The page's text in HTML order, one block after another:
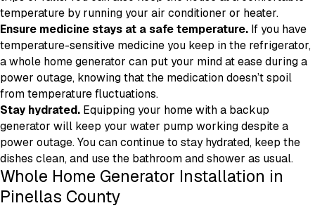
temperature by running your air conditioner or heater.
Ensure medicine stays at a safe temperature. If you have
temperature-sensitive medicine you keep in the refrigerator,
a whole home generator can put your mind at ease during a
power outage, knowing that the medication doesn’t spoil
from temperature fluctuations.
Stay hydrated. Equipping your home with a backup
generator will keep your water pump working despite a
power outage. You can continue to stay hydrated, keep the
dishes clean, and use the bathroom and shower as usual.
Whole Home Generator Installation in
Pinellas County